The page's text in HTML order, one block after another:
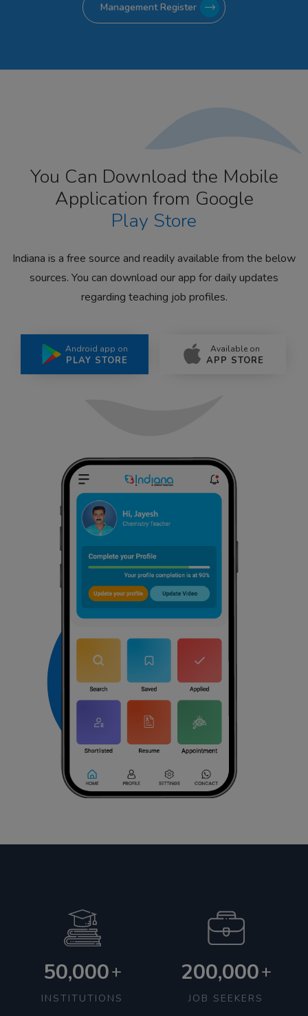
Management Register
You Can Download the Mobile
Application from Google
Play Store
Indiana is a free source and readily available from the below
sources. You can download our app for daily updates
regarding teaching job profiles.
Android app on
PLAY STORE
Available on
APP STORE
50,000+
INSTITUTIONS
200,000+
JOB SEEKERS